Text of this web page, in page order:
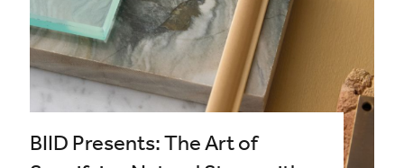
BIID Presents: The Art of